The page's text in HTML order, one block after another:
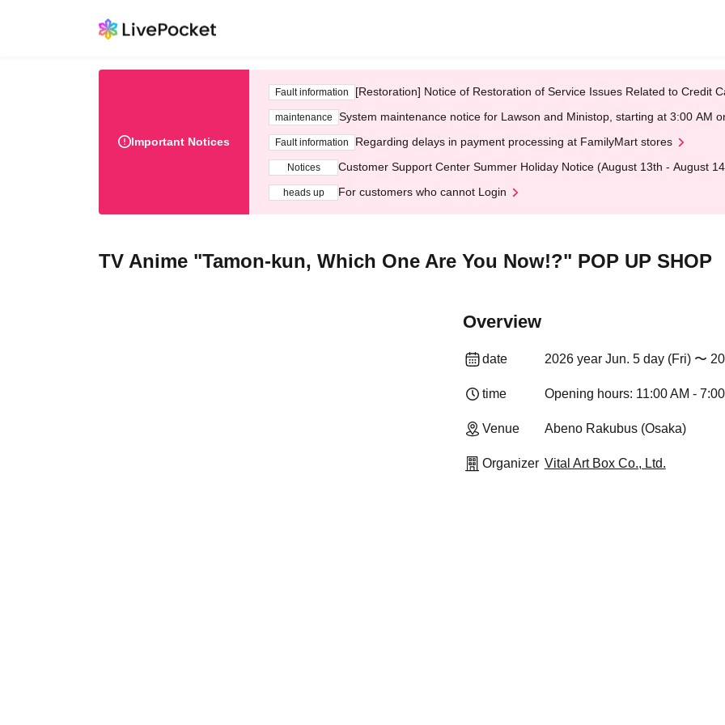
Important Notices
Fault information [Restoration] Notice of Restoration of Service Issues Related to Credit
maintenance System maintenance notice for Lawson and Ministop, starting at 3:00 AM
Fault information Regarding delays in payment processing at FamilyMart stores
Notices Customer Support Center Summer Holiday Notice (August 13th - August
heads up For customers who cannot Login
TV Anime "Tamon-kun, Which One Are You Now!?" POP UP SHOP
Overview
date 2026 year Jun. 5 day (Fri) 〜
time Opening hours: 11:00 AM -
Venue Abeno Rakubus (Osaka)
Organizer Vital Art Box Co., Ltd.